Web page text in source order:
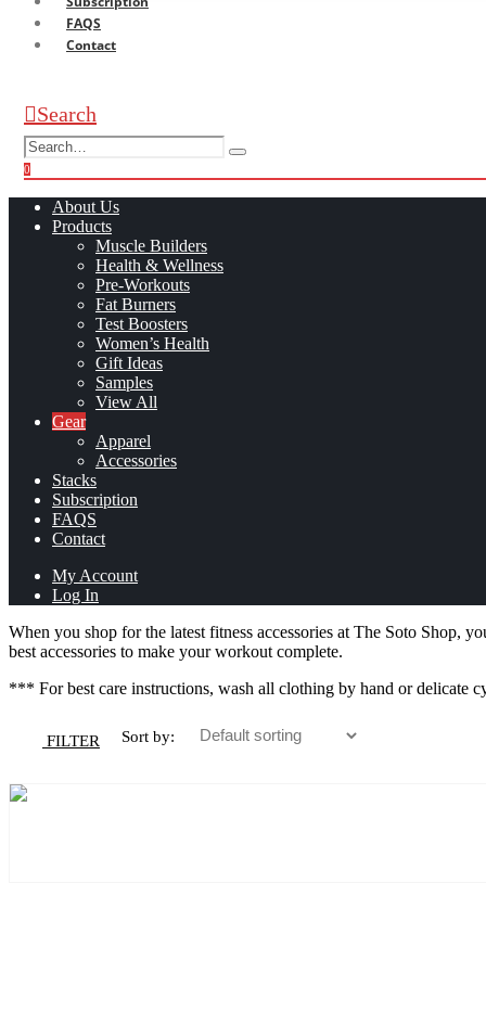
FAQS
Contact
Search
0
About Us
Products
Muscle Builders
Health & Wellness
Pre-Workouts
Fat Burners
Test Boosters
Women’s Health
Gift Ideas
Samples
View All
Gear
Apparel
Accessories
Stacks
Subscription
FAQS
Contact
My Account
Log In
When you shop for the latest fitness accessories at The Soto Shop,
best accessories to make your workout complete.
*** For best care instructions, wash all clothing by hand or delicate
FILTER Sort by: